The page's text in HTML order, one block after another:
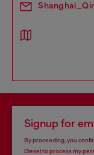
Signup for
By proceeding, you
Diesel to process my